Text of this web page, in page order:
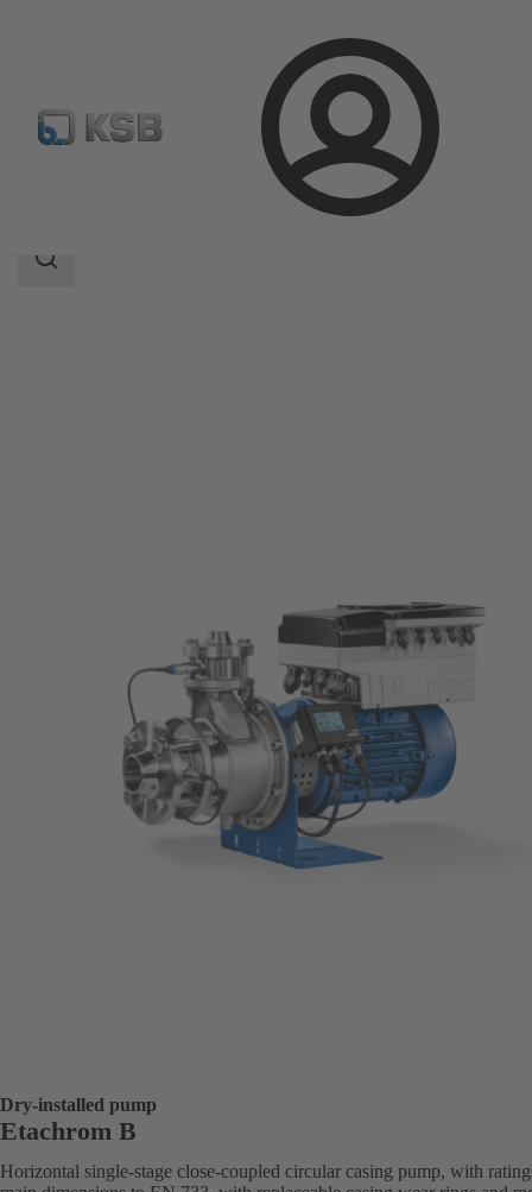
Login
Product Catalogue Etachrom B
Search
Dry-installed pump
Etachrom B
Horizontal single-stage close-coupled circular casing pump, with